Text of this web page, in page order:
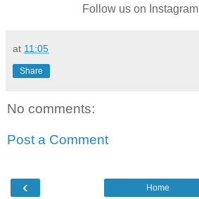
Follow us on Instagram
at 11:05
Share
No comments:
Post a Comment
‹ Home